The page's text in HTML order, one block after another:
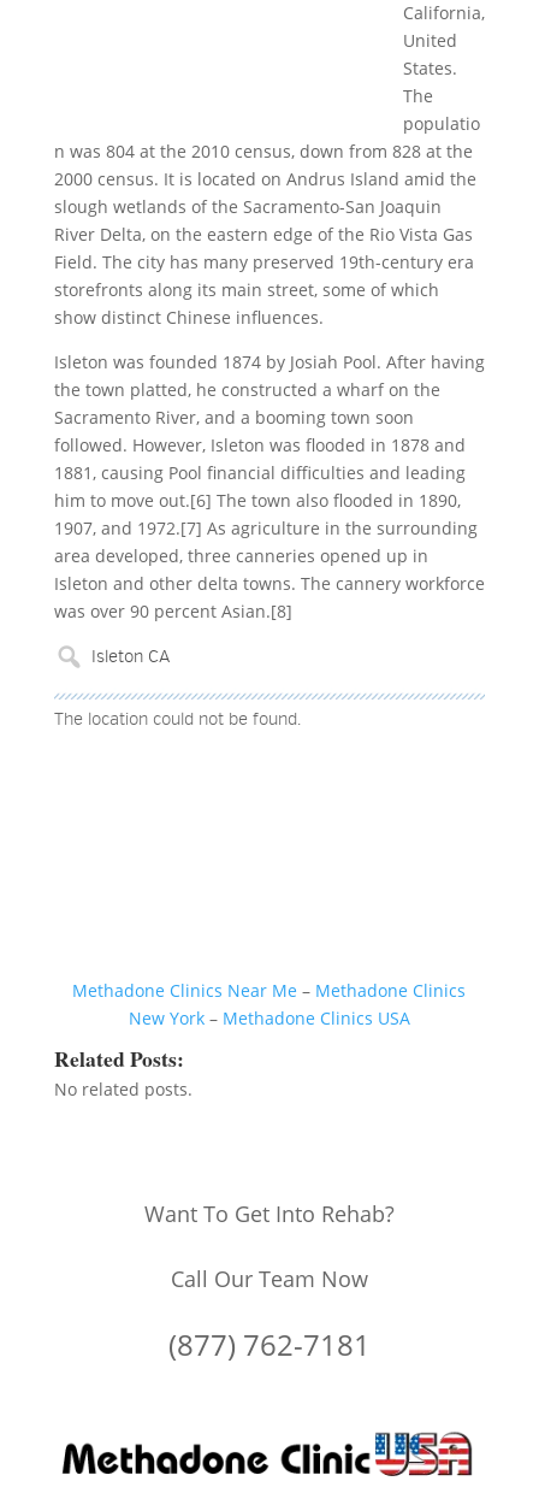
California,
United
States.
The
populatio
n was 804 at the 2010 census, down from 828 at the
2000 census. It is located on Andrus Island amid the
slough wetlands of the Sacramento-San Joaquin
River Delta, on the eastern edge of the Rio Vista Gas
Field. The city has many preserved 19th-century era
storefronts along its main street, some of which
show distinct Chinese influences.
Isleton was founded 1874 by Josiah Pool. After having
the town platted, he constructed a wharf on the
Sacramento River, and a booming town soon
followed. However, Isleton was flooded in 1878 and
1881, causing Pool financial difficulties and leading
him to move out.[6] The town also flooded in 1890,
1907, and 1972.[7] As agriculture in the surrounding
area developed, three canneries opened up in
Isleton and other delta towns. The cannery workforce
was over 90 percent Asian.[8]
The location could not be found.
Methadone Clinics Near Me – Methadone Clinics
New York– Methadone Clinics USA
Related Posts:
No related posts.
Want To Get Into Rehab?
Call Our Team Now
(877) 762-7181